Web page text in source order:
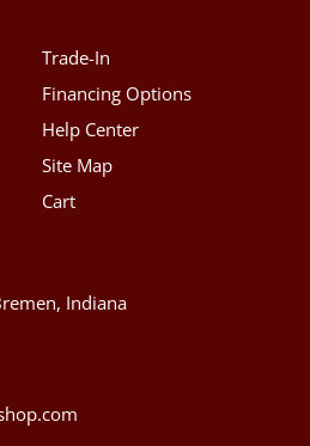
Trade-In
Financing Options
Help Center
Site Map
Cart
Indiana